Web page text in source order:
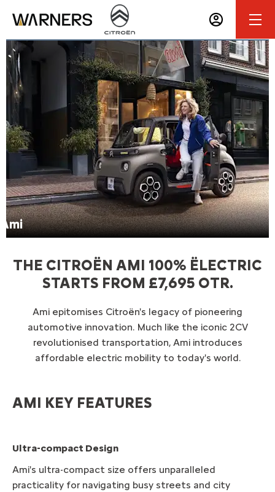
Ami
THE CITROËN AMI 100% ËLECTRIC
STARTS FROM £7,695 OTR.
Ami epitomises Citroën's legacy of pioneering
automotive innovation. Much like the iconic 2CV
revolutionised transportation, Ami introduces
affordable electric mobility to today's world.
AMI KEY FEATURES
Ultra-compact Design
Ami's ultra-compact size offers unparalleled
practicality for navigating busy streets and city